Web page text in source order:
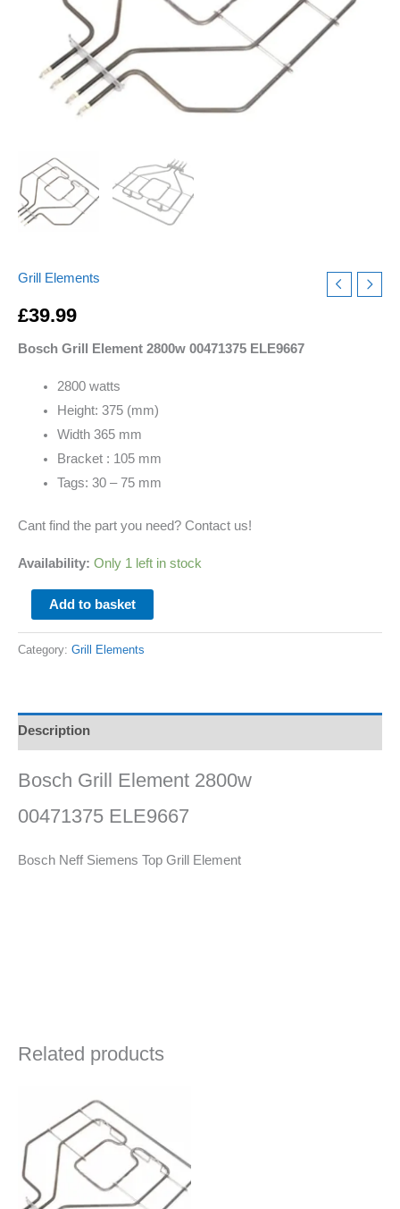
Grill Elements
£39.99
Bosch Grill Element 2800w 00471375 ELE9667
2800 watts
Height: 375 (mm)
Width 365 mm
Bracket : 105 mm
Tags: 30 – 75 mm
Cant find the part you need? Contact us!
Availability: Only 1 left in stock
quantity
Add to basket
Category: Grill Elements
Description
Bosch Grill Element 2800w
00471375 ELE9667
Bosch Neff Siemens Top Grill Element
Related products